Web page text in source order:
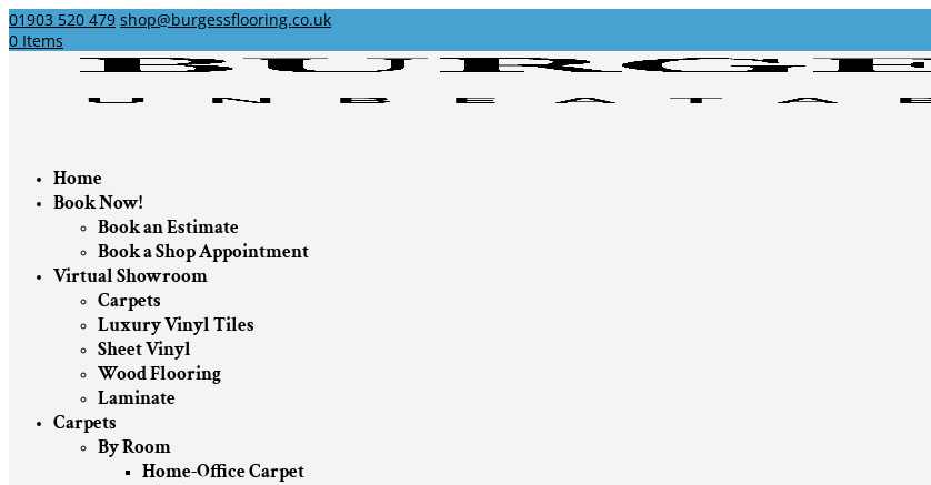
01903 520 479 shop@burgessflooring.co.uk
0 Items
Home
Book Now!
Book an Estimate
Book a Shop Appointment
Virtual Showroom
Carpets
Luxury Vinyl Tiles
Sheet Vinyl
Wood Flooring
Laminate
Carpets
By Room
Home-Office Carpet